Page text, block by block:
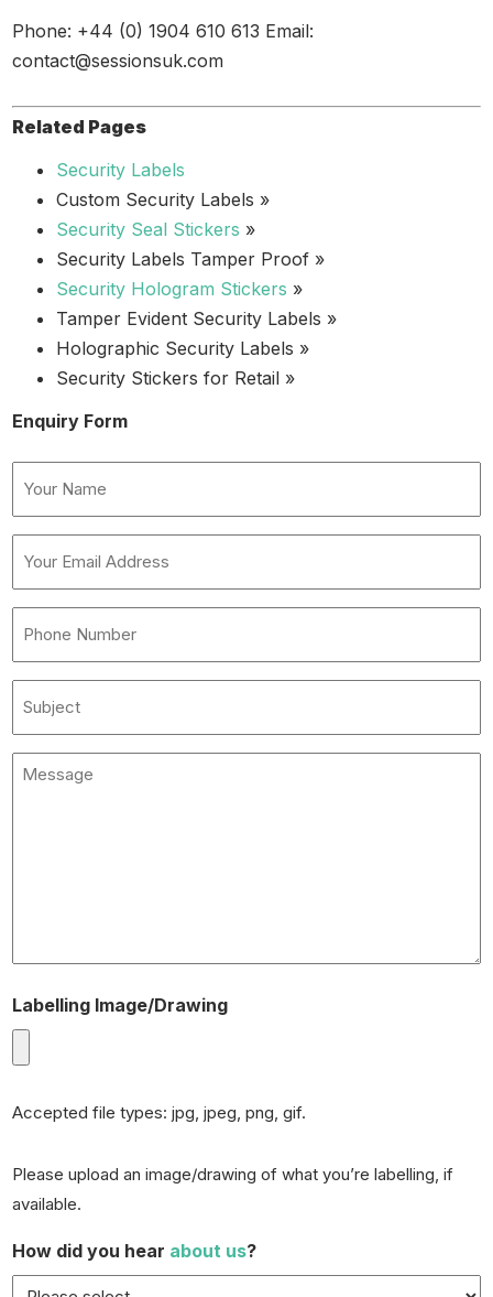
Phone: +44 (0) 1904 610 613 Email:
contact@sessionsuk.com
Related Pages
Security Labels
Custom Security Labels »
Security Seal Stickers »
Security Labels Tamper Proof »
Security Hologram Stickers »
Tamper Evident Security Labels »
Holographic Security Labels »
Security Stickers for Retail »
Enquiry Form
Address
(Required)
(Required)
Message
Labelling Image/Drawing
Accepted file types: jpg, jpeg, png, gif.
Please upload an image/drawing of what you’re labelling, if
available.
How did you hear about us?